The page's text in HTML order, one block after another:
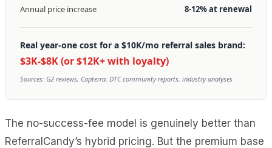
Annual price increase 8-12% at renewal
Real year-one cost for a $10K/mo referral sales brand:
$3K-$8K (or $12K+ with loyalty)
Sources: G2 reviews, Capterra, DTC community reports, industry analyses
The no-success-fee model is genuinely better than
ReferralCandy’s hybrid pricing. But the premium base